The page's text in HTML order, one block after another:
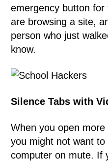
emergency button
are browsing a site,
person who just
know.
Silence Tabs with
When you open
you might not want
computer on mute. If